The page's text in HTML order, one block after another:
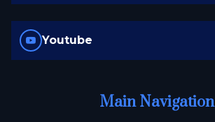
Youtube
Main Navigation